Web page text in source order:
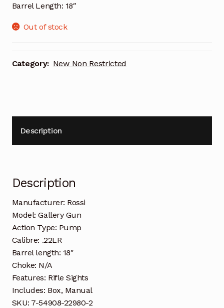
Barrel Length: 18″
Out of stock
Category: New Non Restricted
Description
Description
Manufacturer: Rossi
Model: Gallery Gun
Action Type: Pump
Calibre: .22LR
Barrel length: 18″
Choke: N/A
Features: Rifle Sights
Includes: Box, Manual
SKU: 7-54908-22980-2